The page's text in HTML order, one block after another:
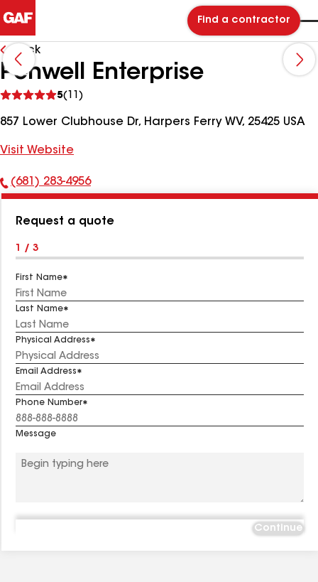
Find a contractor
Back
Penwell Enterprise
5(11)
reviews
857 Lower Clubhouse Dr, Harpers Ferry WV, 25425 USA
Visit Website
Phone
(681) 283-4956
Request a quote
1 / 3
First Name
Last Name
Physical Address
Email Address
Phone Number
Message
Continue